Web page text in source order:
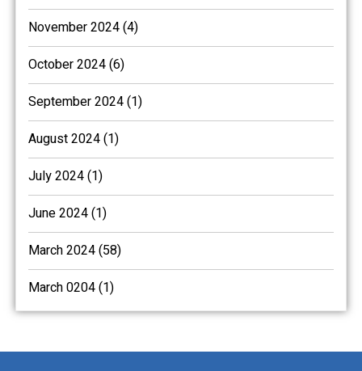
November 2024 (4)
October 2024 (6)
September 2024 (1)
August 2024 (1)
July 2024 (1)
June 2024 (1)
March 2024 (58)
March 0204 (1)